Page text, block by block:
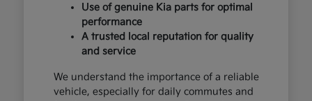
Use of genuine Kia parts for optimal
performance
A trusted local reputation for quality
and service
We understand the importance of a reliable
vehicle, especially for daily commutes and